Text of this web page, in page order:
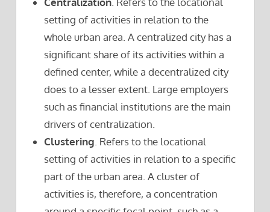
setting of activities in relation to the
whole urban area. A centralized city has a
significant share of its activities within a
defined center, while a decentralized city
does to a lesser extent. Large employers
such as financial institutions are the main
drivers of centralization.
Clustering. Refers to the locational
setting of activities in relation to a specific
part of the urban area. A cluster of
activities is, therefore, a concentration